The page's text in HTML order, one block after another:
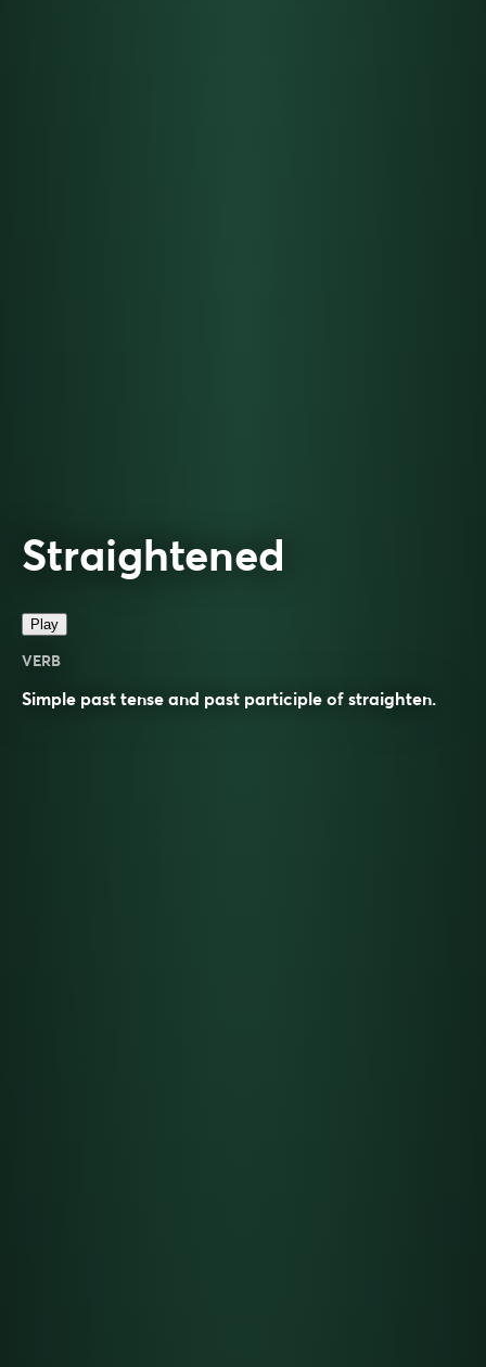
Straightened
Play
VERB
Simple past tense and past participle of straighten.